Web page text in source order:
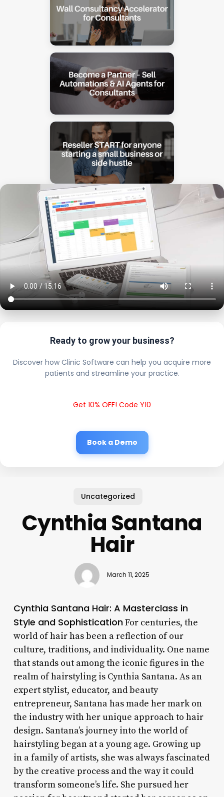
Ready to grow your business?
Discover how Clinic Software can help you acquire more
patients and streamline your practice.
Get 10% OFF! Code Y10
Book a Demo
Uncategorized
Cynthia Santana
Hair
March 11, 2025
Cynthia Santana Hair: A Masterclass in
Style and SophisticationFor centuries, the
world of hair has been a reflection of our
culture, traditions, and individuality. One name
that stands out among the iconic figures in the
realm of hairstyling is Cynthia Santana. As an
expert stylist, educator, and beauty
entrepreneur, Santana has made her mark on
the industry with her unique approach to hair
design. Santana’s journey into the world of
hairstyling began at a young age. Growing up
in a family of artists, she was always fascinated
by the creative process and the way it could
transform someone’s life. She pursued her